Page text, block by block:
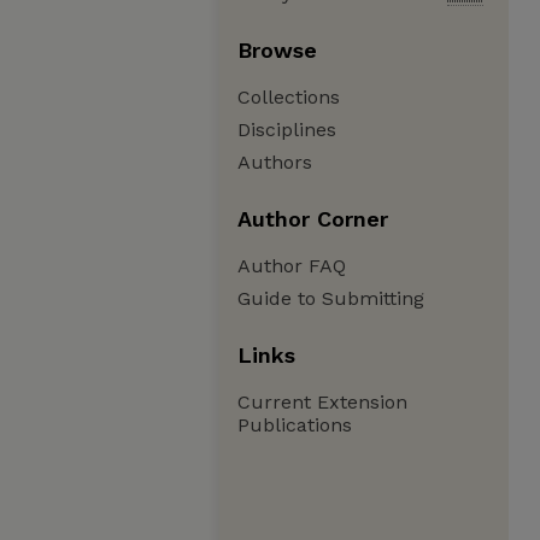
Browse
Collections
Disciplines
Authors
Author Corner
Author FAQ
Guide to Submitting
Links
Current Extension
Publications